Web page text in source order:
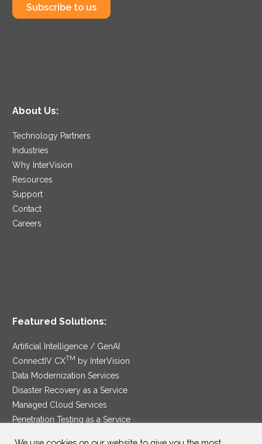
Subscribe to us
About Us:
Technology Partners
Industries
Why InterVision
Resources
Support
Contact
Careers
Featured Solutions:
Artificial Intelligence / GenAI
ConnectIV CXTM
by InterVision
Data Modernization Services
Disaster Recovery as a Service
Managed Cloud Services
Penetration Testing as a Service